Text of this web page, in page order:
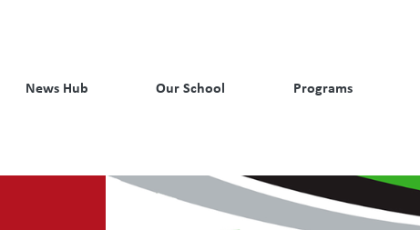
News Hub Our School Programs